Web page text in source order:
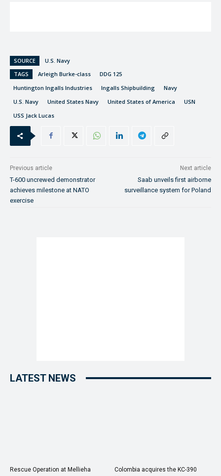
SOURCE
U.S. Navy
TAGS
Arleigh Burke-class
DDG 125
Huntington Ingalls Industries
Ingalls Shipbuilding
Navy
U.S. Navy
United States Navy United States of America
USN
USS Jack Lucas
Previous article
T-600 uncrewed demonstrator
achieves milestone at NATO
exercise
Next article
Saab unveils first airborne
surveillance system for Poland
LATEST NEWS
Rescue Operation at Mellieha
Colombia acquires the KC-390